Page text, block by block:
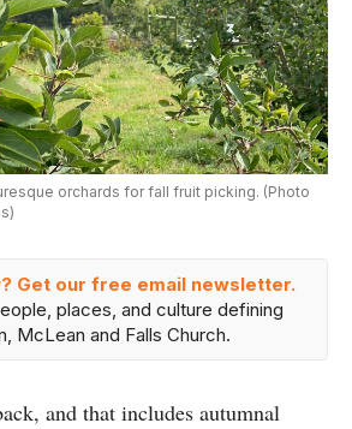
orchards for fall fruit picking. (Photo
Get our free email newsletter.
places, and culture defining
McLean and Falls Church.
and that includes autumnal